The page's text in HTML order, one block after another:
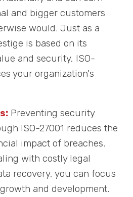
and bigger customers
would. Just as a
is based on its
and security, ISO-
your organization's
Preventing security
ISO-27001 reduces the
impact of breaches.
with costly legal
recovery, you can focus
and development.